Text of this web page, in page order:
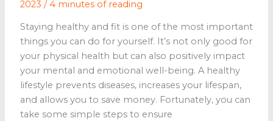
2023 / 4 minutes of reading
Staying healthy and fit is one of the most important
things you can do for yourself. It’s not only good for
your physical health but can also positively impact
your mental and emotional well-being. A healthy
lifestyle prevents diseases, increases your lifespan,
and allows you to save money. Fortunately, you can
take some simple steps to ensure